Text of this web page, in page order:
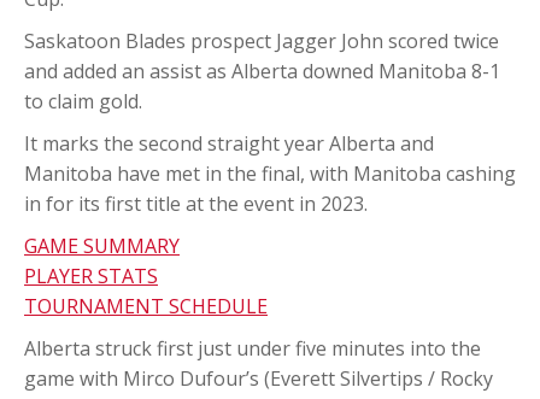
Saskatoon Blades prospect Jagger John scored twice
and added an assist as Alberta downed Manitoba 8-1
to claim gold.
It marks the second straight year Alberta and
Manitoba have met in the final, with Manitoba cashing
in for its first title at the event in 2023.
GAME SUMMARY
PLAYER STATS
TOURNAMENT SCHEDULE
Alberta struck first just under five minutes into the
game with Mirco Dufour’s (Everett Silvertips / Rocky